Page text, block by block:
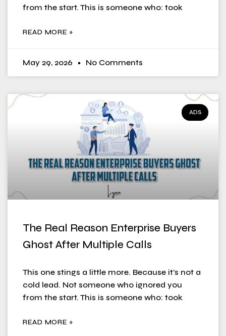
from the start. This is someone who: took
READ MORE »
May 29, 2026 No Comments
ADS
The Real Reason Enterprise Buyers
Ghost After Multiple Calls
This one stings a little more. Because it’s not a
cold lead. Not someone who ignored you
from the start. This is someone who: took
READ MORE »